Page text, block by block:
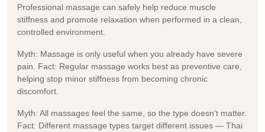
Professional massage can safely help reduce muscle
stiffness and promote relaxation when performed in a clean,
controlled environment.
Myth: Massage is only useful when you already have severe
pain. Fact: Regular massage works best as preventive care,
helping stop minor stiffness from becoming chronic
discomfort.
Myth: All massages feel the same, so the type doesn't matter.
Fact: Different massage types target different issues — Thai